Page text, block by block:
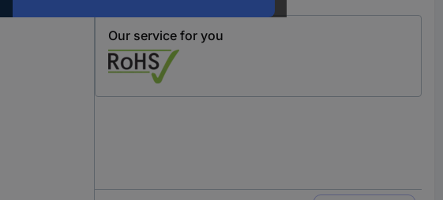
Our service for you